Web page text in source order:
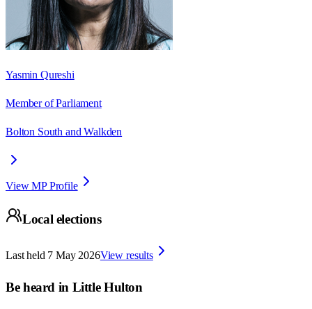
Yasmin Qureshi
Member of Parliament
Bolton South and Walkden
View MP Profile
Local elections
Last held 7 May 2026View results
Be heard in Little Hulton